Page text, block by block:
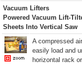
Vacuum Lifters
Powered Vacuum Lift-
Sheets Into Vertical Saw
A compressed
easily load and
horizontal rack